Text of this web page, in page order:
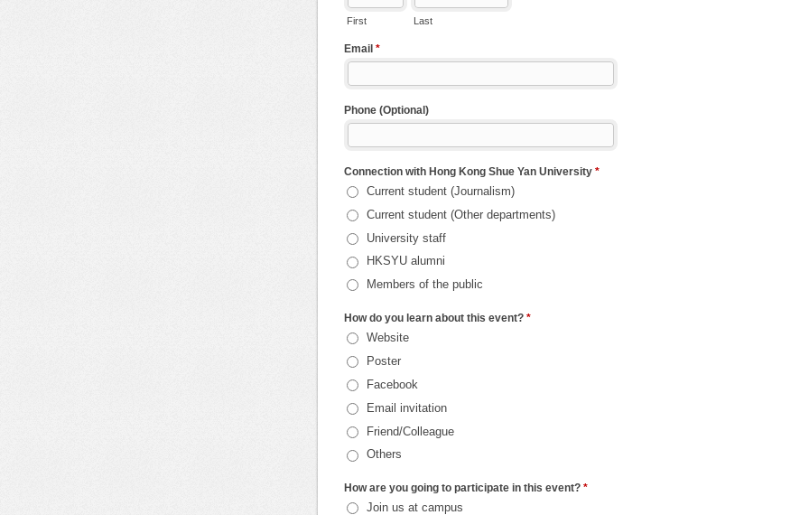
First Last
Email *
Phone (Optional)
Connection with Hong Kong Shue Yan University *
Current student (Journalism)
Current student (Other departments)
University staff
HKSYU alumni
Members of the public
How do you learn about this event? *
Website
Poster
Facebook
Email invitation
Friend/Colleague
Others
How are you going to participate in this event? *
Join us at campus